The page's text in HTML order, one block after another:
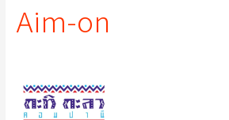
Aim-on